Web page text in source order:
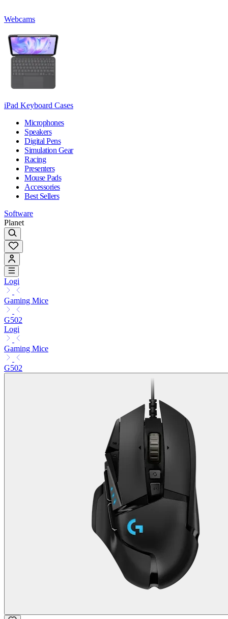
Webcams
iPad Keyboard Cases
Microphones
Speakers
Digital Pens
Simulation Gear
Racing
Presenters
Mouse Pads
Accessories
Best Sellers
Software
Planet
Logi
Gaming Mice
G502
Logi
Gaming Mice
G502